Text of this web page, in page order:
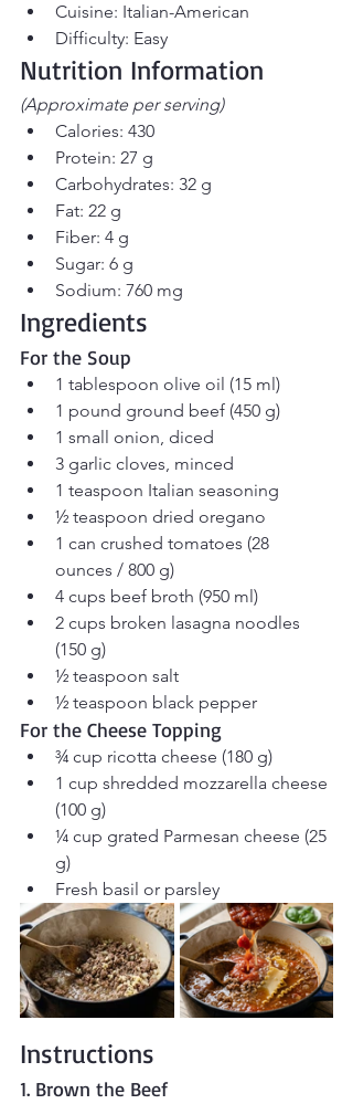
Cuisine: Italian-American
Difficulty: Easy
Nutrition Information
(Approximate per serving)
Calories: 430
Protein: 27 g
Carbohydrates: 32 g
Fat: 22 g
Fiber: 4 g
Sugar: 6 g
Sodium: 760 mg
Ingredients
For the Soup
1 tablespoon olive oil (15 ml)
1 pound ground beef (450 g)
1 small onion, diced
3 garlic cloves, minced
1 teaspoon Italian seasoning
½ teaspoon dried oregano
1 can crushed tomatoes (28
ounces / 800 g)
4 cups beef broth (950 ml)
2 cups broken lasagna noodles
(150 g)
½ teaspoon salt
½ teaspoon black pepper
For the Cheese Topping
¾ cup ricotta cheese (180 g)
1 cup shredded mozzarella cheese
(100 g)
¼ cup grated Parmesan cheese (25
g)
Fresh basil or parsley
Instructions
1. Brown the Beef